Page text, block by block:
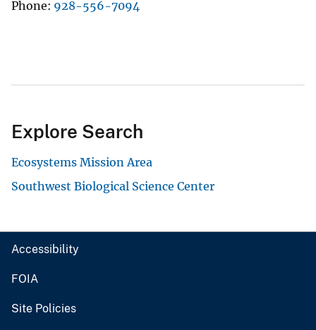
Phone 928-556-7094
Explore Search
Ecosystems Mission Area
Southwest Biological Science Center
Accessibility
FOIA
Site Policies